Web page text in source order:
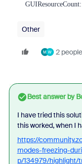
Other
M W 2
Best answer by
I have tried this
this worked, when I
https://
modes-freezing-
p/134979/highlight/